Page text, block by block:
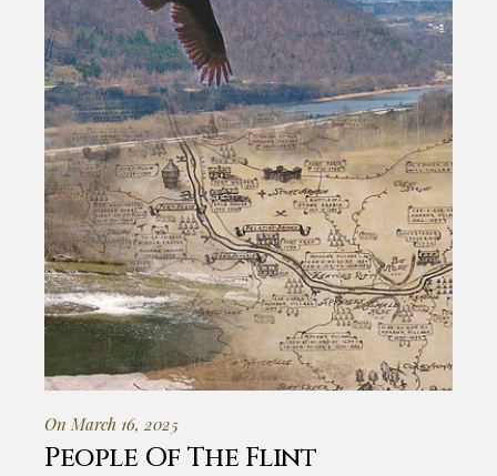
On March 16, 2025
People Of The Flint